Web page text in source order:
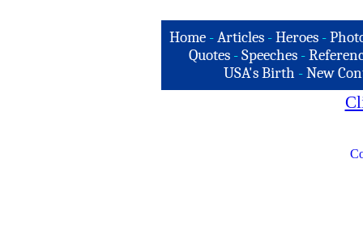
Home -Articles -Heroes -
Quotes - Speeches -
USA's Birth -New